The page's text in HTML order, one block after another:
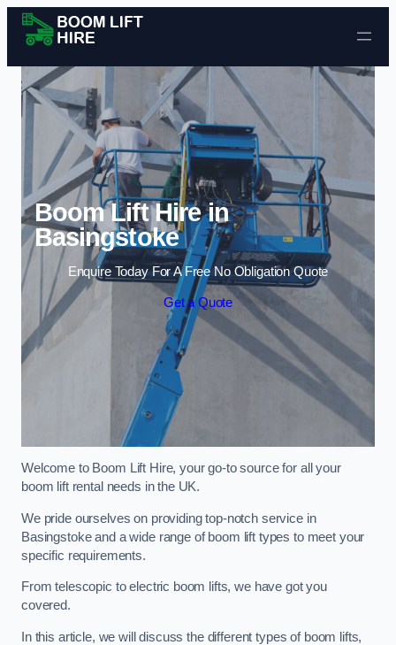
Skip to content
Boom Lift Hire in
Basingstoke
Enquire Today For A Free No Obligation Quote
Get a Quote
Welcome to Boom Lift Hire, your go-to source for all your
boom lift rental needs in the UK.
We pride ourselves on providing top-notch service in
Basingstoke and a wide range of boom lift types to meet your
specific requirements.
From telescopic to electric boom lifts, we have got you
covered.
In this article, we will discuss the different types of boom lifts,